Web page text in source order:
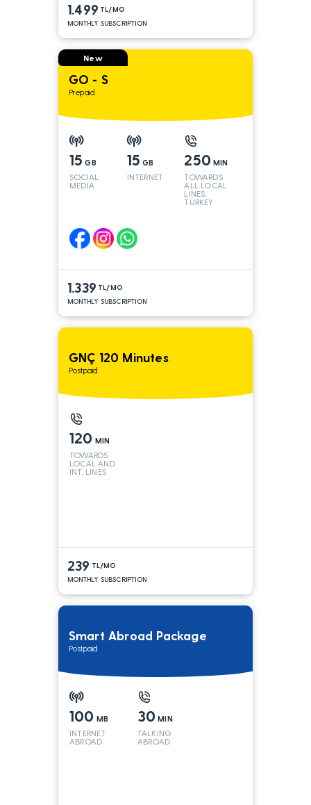
1.499 TL/MO
MONTHLY SUBSCRIPTION
New
GO - S
Prepaid
15 GB
SOCIAL
MEDIA
15 GB
INTERNET
250 MIN
TOWARDS
ALL LOCAL
LINES,
TURKEY
1.339 TL/MO
MONTHLY SUBSCRIPTION
GNÇ 120 Minutes
Postpaid
120 MIN
TOWARDS
LOCAL AND
INT. LINES
239 TL/MO
MONTHLY SUBSCRIPTION
Smart Abroad Package
Postpaid
100 MB
INTERNET
ABROAD
30 MIN
TALKING
ABROAD